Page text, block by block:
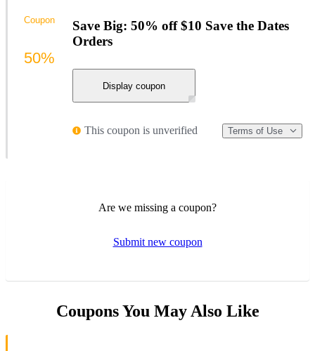
Save Big: 50% off $10 Save the Dates
Orders
Display coupon
This coupon is unverified Terms of Use
Coupon
50%
Are we missing a coupon?
Submit new coupon
Coupons You May Also Like